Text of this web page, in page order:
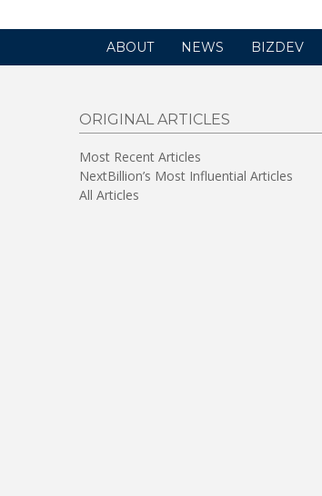
ABOUT NEWS BIZDEV
ORIGINAL ARTICLES
Most Recent Articles
NextBillion’s Most Influential Articles
All Articles